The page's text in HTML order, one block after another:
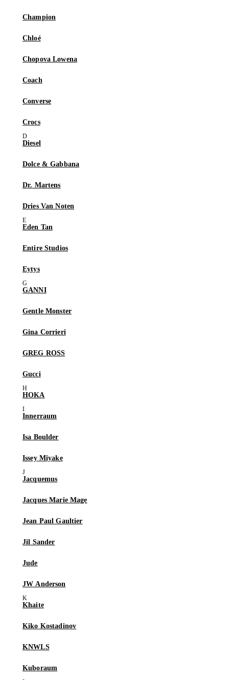
Champion
Chloé
Chopova Lowena
Coach
Converse
Crocs
Diesel
Dolce & Gabbana
Dr. Martens
Dries Van Noten
Eden Tan
Entire Studios
Eytys
GANNI
Gentle Monster
Gina Corrieri
GREG ROSS
Gucci
HOKA
Innerraum
Isa Boulder
Issey Miyake
Jacquemus
Jacques Marie Mage
Jean Paul Gaultier
Jil Sander
Jude
JW Anderson
Khaite
Kiko Kostadinov
KNWLS
Kuboraum